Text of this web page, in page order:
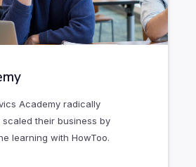
Academy radically
their business by
learning with HowToo.